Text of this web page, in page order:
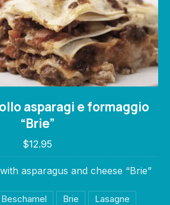
asparagi e formaggio
“Brie”
$12.95
asparagus and cheese “Brie”
Beschamel Brie Lasagne